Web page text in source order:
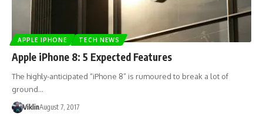
APPLE IPHONE TECH NEWS
Apple iPhone 8: 5 Expected Features
The highly-anticipated “iPhone 8” is rumoured to break a lot of
ground…
ViklinAugust 7, 2017